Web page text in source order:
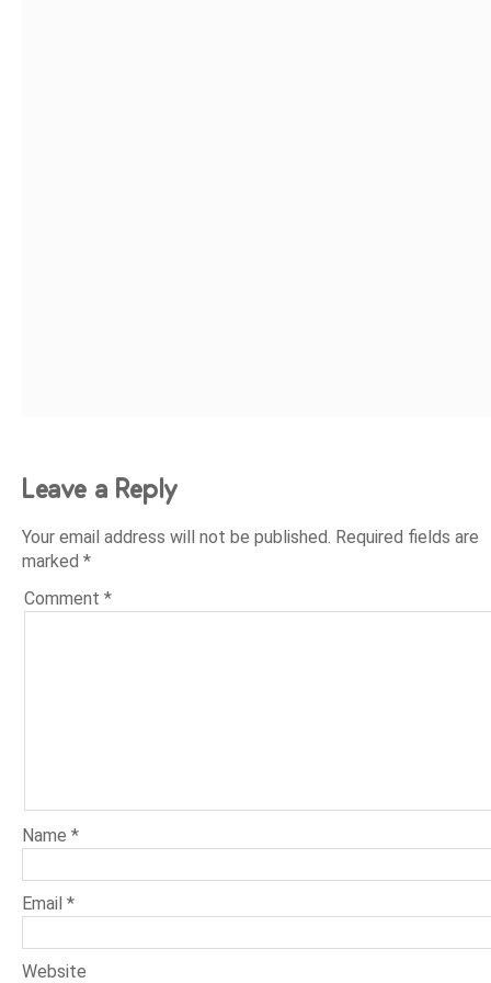
Leave a Reply
Your email address will not be published. Required fields are
marked*
Comment*
Name*
Email*
Website